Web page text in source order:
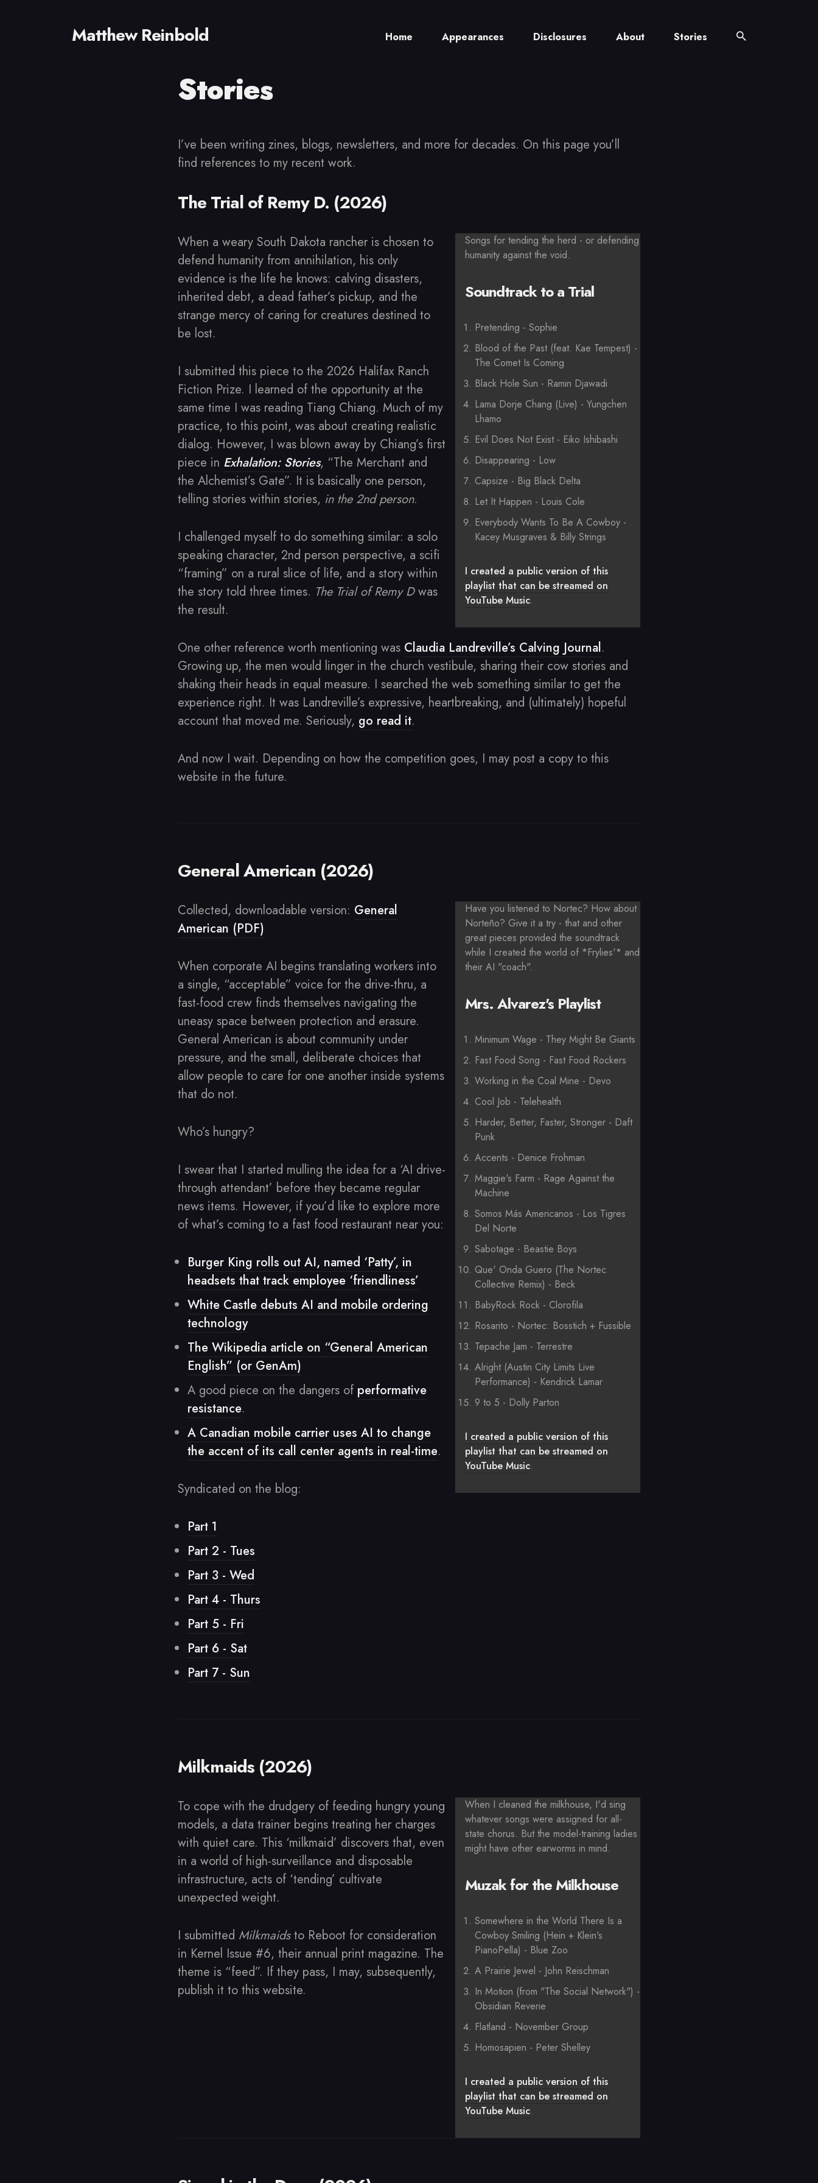
Matthew Reinbold Home Appearances Disclosures About Stories
Search
for
Stories
I’ve been writing zines, blogs, newsletters, and more for decades. On this page you’ll
find references to my recent work.
The Trial of Remy D. (2026)
Songs for tending the herd - or defending
humanity against the void.
Soundtrack to a Trial
Pretending - Sophie
Blood of the Past (feat. Kae Tempest) -
The Comet Is Coming
Black Hole Sun - Ramin Djawadi
Lama Dorje Chang (Live) - Yungchen
Lhamo
Evil Does Not Exist - Eiko Ishibashi
Disappearing - Low
Capsize - Big Black Delta
Let It Happen - Louis Cole
Everybody Wants To Be A Cowboy -
Kacey Musgraves & Billy Strings
I created a public version of this
playlist that can be streamed on
YouTube Music.
When a weary South Dakota rancher is chosen to
defend humanity from annihilation, his only
evidence is the life he knows: calving disasters,
inherited debt, a dead father’s pickup, and the
strange mercy of caring for creatures destined to
be lost.
I submitted this piece to the 2026 Halifax Ranch
Fiction Prize. I learned of the opportunity at the
same time I was reading Tiang Chiang. Much of my
practice, to this point, was about creating realistic
dialog. However, I was blown away by Chiang’s first
piece in Exhalation: Stories, “The Merchant and
the Alchemist’s Gate”. It is basically one person,
telling stories within stories, in the 2nd person.
I challenged myself to do something similar: a solo
speaking character, 2nd person perspective, a scifi
“framing” on a rural slice of life, and a story within
the story told three times. The Trial of Remy Dwas
the result.
One other reference worth mentioning was Claudia Landreville’s Calving Journal.
Growing up, the men would linger in the church vestibule, sharing their cow stories and
shaking their heads in equal measure. I searched the web something similar to get the
experience right. It was Landreville’s expressive, heartbreaking, and (ultimately) hopeful
account that moved me. Seriously, go read it.
And now I wait. Depending on how the competition goes, I may post a copy to this
website in the future.
General American (2026)
Have you listened to Nortec? How about
Norteño? Give it a try - that and other
great pieces provided the soundtrack
while I created the world of *Frylies'* and
their AI "coach".
Mrs. Alvarez's Playlist
Minimum Wage - They Might Be Giants
Fast Food Song - Fast Food Rockers
Working in the Coal Mine - Devo
Cool Job - Telehealth
Harder, Better, Faster, Stronger - Daft
Punk
Accents - Denice Frohman
Maggie's Farm - Rage Against the
Machine
Somos Más Americanos - Los Tigres
Del Norte
Sabotage - Beastie Boys
Que' Onda Guero (The Nortec
Collective Remix) - Beck
BabyRock Rock - Clorofila
Rosarito - Nortec: Bosstich + Fussible
Tepache Jam - Terrestre
Alright (Austin City Limits Live
Performance) - Kendrick Lamar
9 to 5 - Dolly Parton
I created a public version of this
playlist that can be streamed on
YouTube Music.
Collected, downloadable version: General
American (PDF)
When corporate AI begins translating workers into
a single, “acceptable” voice for the drive-thru, a
fast-food crew finds themselves navigating the
uneasy space between protection and erasure.
General American is about community under
pressure, and the small, deliberate choices that
allow people to care for one another inside systems
that do not.
Who’s hungry?
I swear that I started mulling the idea for a ‘AI drive-
through attendant’ before they became regular
news items. However, if you’d like to explore more
of what’s coming to a fast food restaurant near you:
Burger King rolls out AI, named ‘Patty’, in
headsets that track employee ‘friendliness’
White Castle debuts AI and mobile ordering
technology
The Wikipedia article on “General American
English” (or GenAm)
A good piece on the dangers of performative
resistance.
A Canadian mobile carrier uses AI to change
the accent of its call center agents in real-time.
Syndicated on the blog:
Part 1
Part 2 - Tues
Part 3 - Wed
Part 4 - Thurs
Part 5 - Fri
Part 6 - Sat
Part 7 - Sun
Milkmaids (2026)
When I cleaned the milkhouse, I'd sing
whatever songs were assigned for all-
state chorus. But the model-training ladies
might have other earworms in mind.
Muzak for the Milkhouse
Somewhere in the World There Is a
Cowboy Smiling (Hein + Klein's
PianoPella) - Blue Zoo
A Prairie Jewel - John Reischman
In Motion (from "The Social Network") -
Obsidian Reverie
Flatland - November Group
Homosapien - Peter Shelley
I created a public version of this
playlist that can be streamed on
YouTube Music.
To cope with the drudgery of feeding hungry young
models, a data trainer begins treating her charges
with quiet care. This ‘milkmaid’ discovers that, even
in a world of high-surveillance and disposable
infrastructure, acts of ‘tending’ cultivate
unexpected weight.
I submitted Milkmaidsto Reboot for consideration
in Kernel Issue #6, their annual print magazine. The
theme is “feed”. If they pass, I may, subsequently,
publish it to this website.